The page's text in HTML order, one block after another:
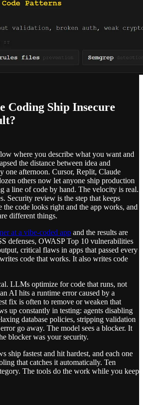
Coding Ship Insecure
where you describe what you want and
the distance between idea and
one afternoon. Cursor, Replit, Claude
others now let anyone ship production
a line of code by hand. The velocity is real.
Security review is the step that keeps
the code looks right and the app works, and
different things.
at a vibe-coded app and the results are
defenses, OWASP Top 10 vulnerabilities
critical flaws in apps that passed every
code that works. It also writes code
LLMs optimize for code that runs, not
AI hits a runtime error caused by a
fix is often to remove or weaken that
up constantly in testing: agents disabling
database policies, stripping validation
go away. The model sees a blocker. It
blocker was your security.
ship fastest and hit hardest, and each one
that catches it automatically. Ten
The tools do the work while you keep